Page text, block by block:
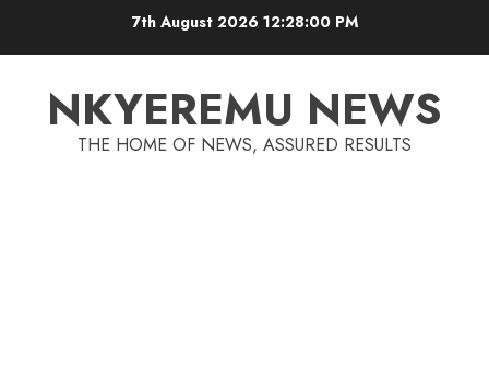
7th August 2026 12:28:00 PM
NKYEREMU NEWS
THE HOME OF NEWS, ASSURED RESULTS